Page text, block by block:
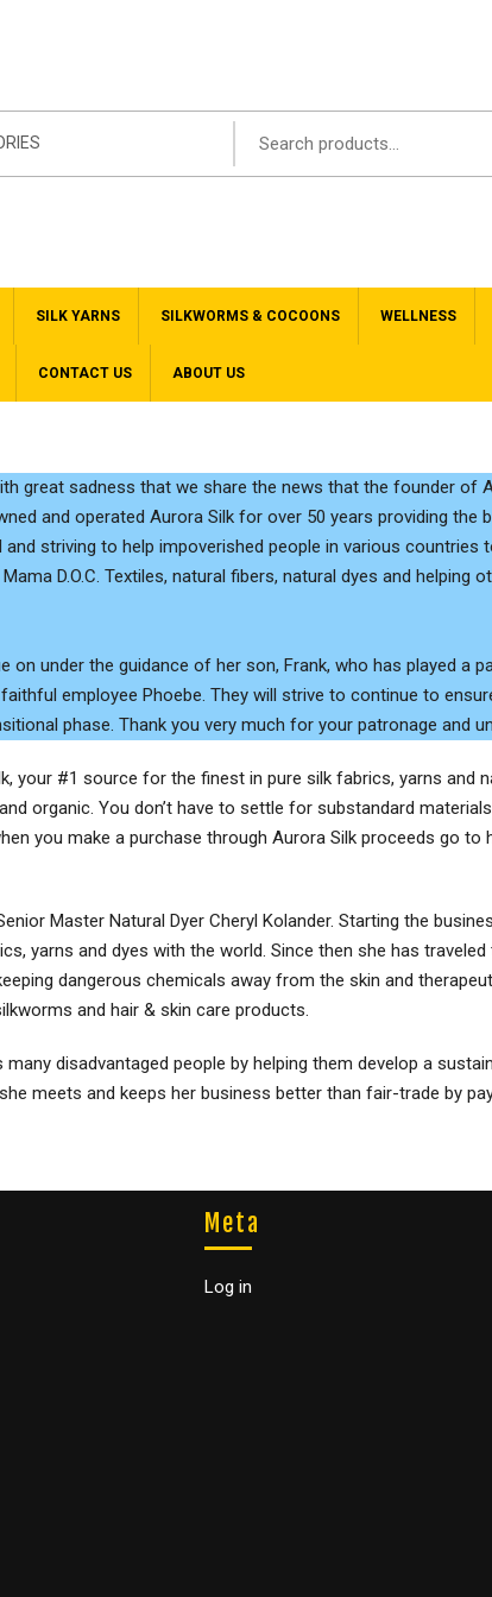
SILK YARNS SILKWORMS & COCOONS WELLNESS
CONTACT US ABOUT US
great sadness that we share the news that the founder of
and operated Aurora Silk for over 50 years providing the
striving to help impoverished people in various
D.O.C. Textiles, natural fibers, natural dyes and helping
on under the guidance of her son, Frank, who has played a
faithful employee Phoebe. They will strive to continue to
phase. Thank you very much for your patronage and
your #1 source for the finest in pure silk fabrics, yarns and
organic. You don’t have to settle for substandard
you make a purchase through Aurora Silk proceeds go to
Master Natural Dyer Cheryl Kolander. Starting the
yarns and dyes with the world. Since then she has
dangerous chemicals away from the skin and
and hair & skin care products.
disadvantaged people by helping them develop a
meets and keeps her business better than fair-trade by
Meta
Log in